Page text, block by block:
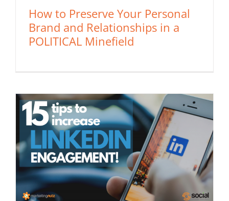
How to Preserve Your Personal
Brand and Relationships in a
POLITICAL Minefield